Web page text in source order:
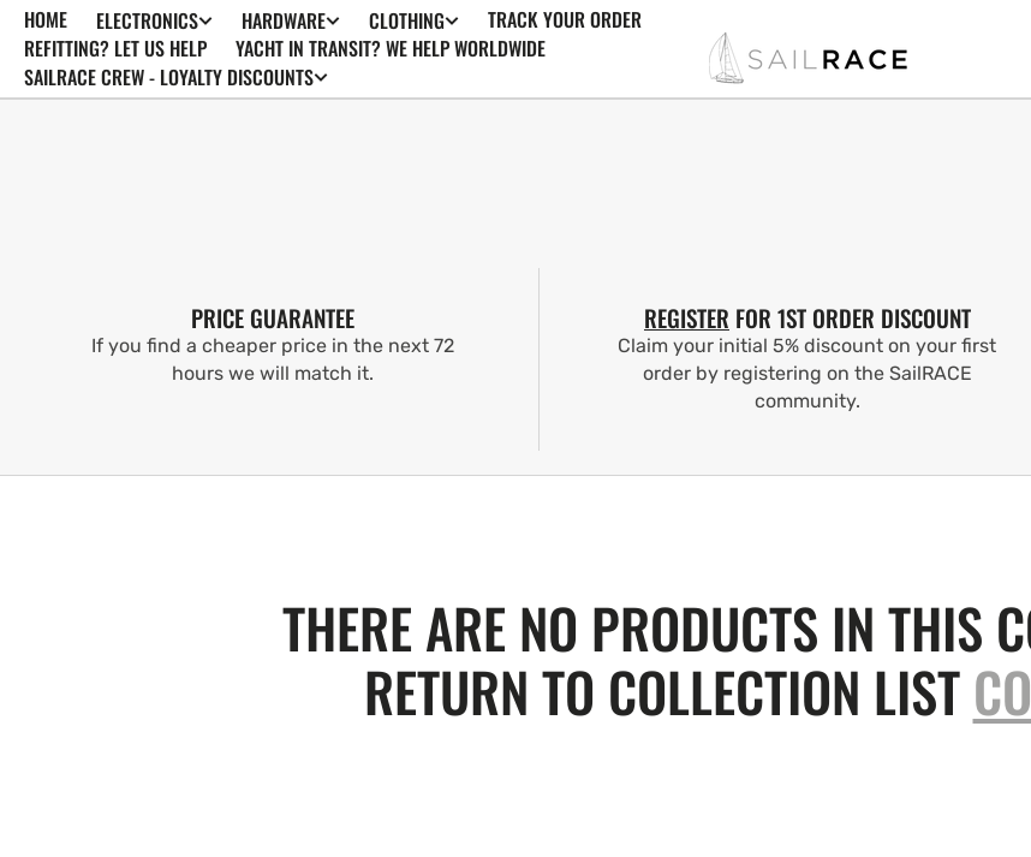
SKIP TO
CONTENT
HOME ELECTRONICS HARDWARE CLOTHING
TRACK YOUR ORDER
REFITTING? LET US HELP
YACHT IN TRANSIT? WE HELP WORLDWIDE
SAILRACE CREW - LOYALTY DISCOUNTS
PRICE GUARANTEE
If you find a cheaper price in the next 72
hours we will match it.
REGISTER FOR 1ST ORDER DISCOUNT
Claim your initial 5% discount on your first
order by registering on the SailRACE
community.
THERE ARE NO PRODUCTS IN THIS
RETURN TO COLLECTION LIST